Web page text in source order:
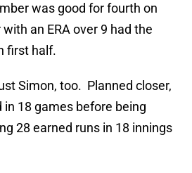
was good for fourth on
an ERA over 9 had the
first half.
Simon, too. Planned closer,
18 games before being
28 earned runs in 18 innings